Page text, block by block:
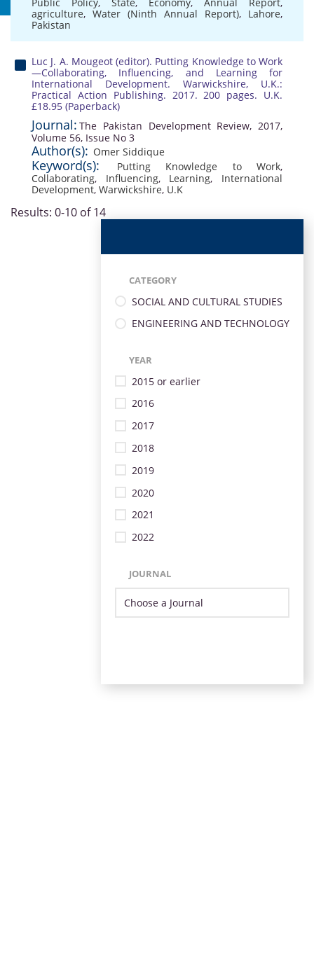
agriculture, Water (Ninth Annual Report), Lahore,
Pakistan
Luc J. A. Mougeot (editor). Putting Knowledge to Work
—Collaborating, Influencing, and Learning for
International Development. Warwickshire, U.K.:
Practical Action Publishing. 2017. 200 pages. U.K.
£18.95 (Paperback)
Journal: The Pakistan Development Review, 2017,
Volume 56, Issue No 3
Author(s): Omer Siddique
Keyword(s): Putting Knowledge to Work,
Collaborating, Influencing, Learning, International
Development, Warwickshire, U.K
Results: 0-10 of 14
CATEGORY
SOCIAL AND CULTURAL STUDIES
ENGINEERING AND TECHNOLOGY
YEAR
2015 or earlier
2016
2017
2018
2019
2020
2021
2022
JOURNAL